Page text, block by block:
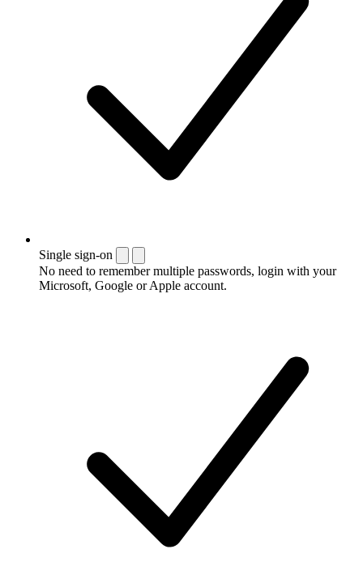
Single sign-on
No need to remember multiple passwords, login with your
Microsoft, Google or Apple account.